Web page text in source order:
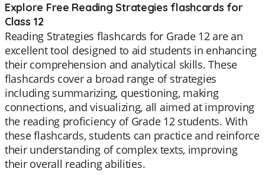
Explore Free Reading Strategies flashcards for
Class 12
Reading Strategies flashcards for Grade 12 are an
excellent tool designed to aid students in enhancing
their comprehension and analytical skills. These
flashcards cover a broad range of strategies
including summarizing, questioning, making
connections, and visualizing, all aimed at improving
the reading proficiency of Grade 12 students. With
these flashcards, students can practice and reinforce
their understanding of complex texts, improving
their overall reading abilities.